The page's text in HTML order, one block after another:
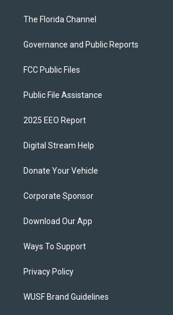
The Florida Channel
Governance and Public Reports
FCC Public Files
Public File Assistance
2025 EEO Report
Digital Stream Help
Donate Your Vehicle
Corporate Sponsor
Download Our App
Ways To Support
Privacy Policy
WUSF Brand Guidelines